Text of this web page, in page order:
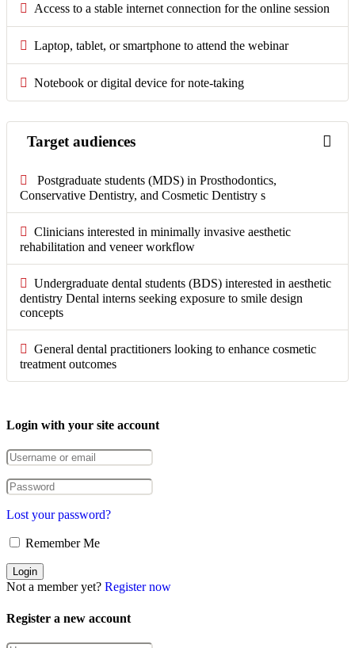
Access to a stable internet connection for the online session
Laptop, tablet, or smartphone to attend the webinar
Notebook or digital device for note-taking
Target audiences
Postgraduate students (MDS) in Prosthodontics,
Conservative Dentistry, and Cosmetic Dentistry s
Clinicians interested in minimally invasive aesthetic
rehabilitation and veneer workflow
Undergraduate dental students (BDS) interested in aesthetic
dentistry Dental interns seeking exposure to smile design
concepts
General dental practitioners looking to enhance cosmetic
treatment outcomes
Login with your site account
Lost your password?
Remember Me
Not a member yet? Register now
Register a new account